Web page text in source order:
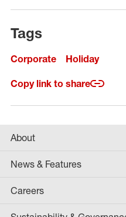
Tags
Corporate Holiday
Copy link to share
About
News & Features
Careers